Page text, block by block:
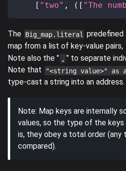
[ "two" , ( [ "The
The Big_map.literal
predefined
map from a list of key-value pairs,
Note also the " , " to separate
Note that
"<string value>" as
type-cast a string into an address.
Note: Map keys are internally
values, so the type of the keys
is, they obey a total order (any
compared).